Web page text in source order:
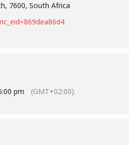
7600, South Africa
pm (GMT+02:00)